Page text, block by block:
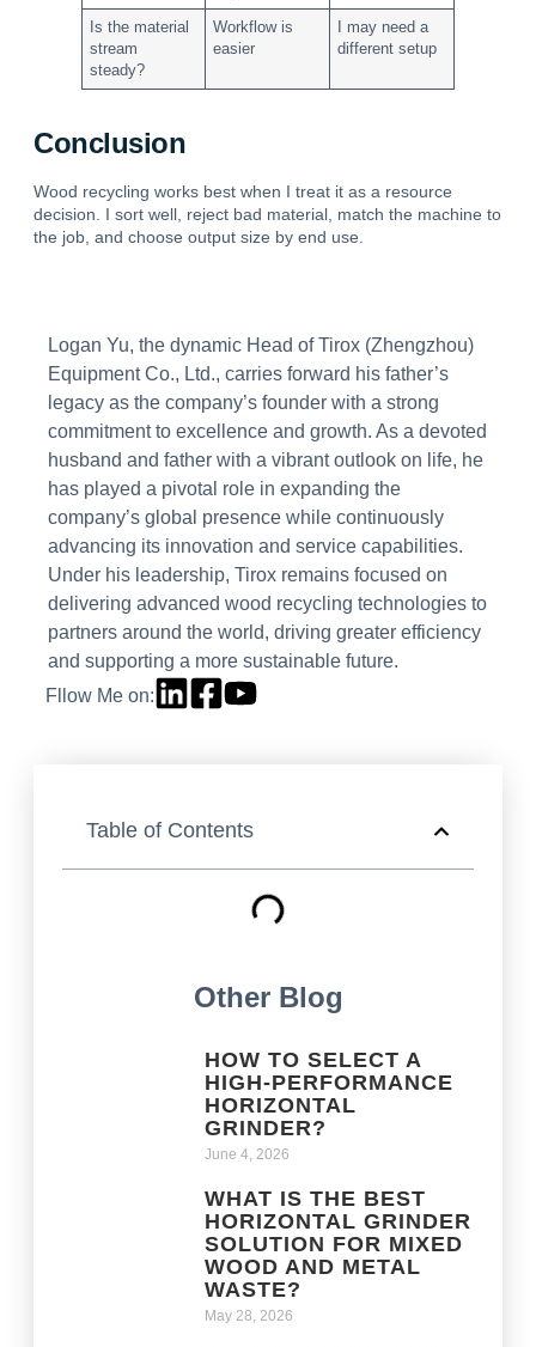
Logan Yu, the dynamic Head of Tirox (Zhengzhou)
Equipment Co., Ltd., carries forward his father’s
legacy as the company’s founder with a strong
commitment to excellence and growth. As a devoted
husband and father with a vibrant outlook on life, he
has played a pivotal role in expanding the
company’s global presence while continuously
advancing its innovation and service capabilities.
Under his leadership, Tirox remains focused on
delivering advanced wood recycling technologies to
partners around the world, driving greater efficiency
and supporting a more sustainable future.
Fllow Me on:
Table of Contents
Other Blog
HOW TO SELECT A
HIGH-PERFORMANCE
HORIZONTAL
GRINDER?
June 4, 2026
WHAT IS THE BEST
HORIZONTAL GRINDER
SOLUTION FOR MIXED
WOOD AND METAL
WASTE?
May 28, 2026
Is the material
stream
steady?
Workflow is
easier
I may need a
different setup
Conclusion
Wood recycling works best when I treat it as a resource
decision. I sort well, reject bad material, match the machine to
the job, and choose output size by end use.